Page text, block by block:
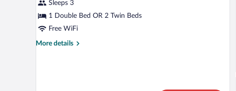
for
Superior
Room
Sleeps 3
1 Double Bed OR 2 Twin Beds
Free WiFi
More details
More